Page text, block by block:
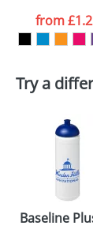
want
from
Try a
Baseline